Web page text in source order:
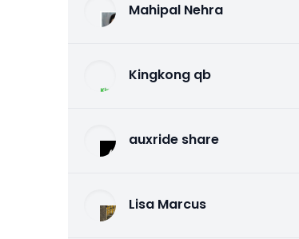
Mahipal Nehra
Kingkong qb
auxride share
Lisa Marcus